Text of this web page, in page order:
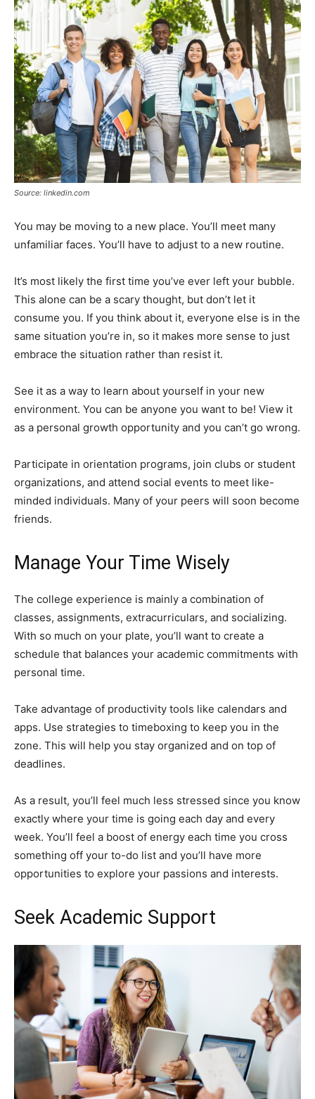
Source: linkedin.com
You may be moving to a new place. You’ll meet many
unfamiliar faces. You’ll have to adjust to a new routine.
It’s most likely the first time you’ve ever left your bubble.
This alone can be a scary thought, but don’t let it
consume you. If you think about it, everyone else is in the
same situation you’re in, so it makes more sense to just
embrace the situation rather than resist it.
See it as a way to learn about yourself in your new
environment. You can be anyone you want to be! View it
as a personal growth opportunity and you can’t go wrong.
Participate in orientation programs, join clubs or student
organizations, and attend social events to meet like-
minded individuals. Many of your peers will soon become
friends.
Manage Your Time Wisely
The college experience is mainly a combination of
classes, assignments, extracurriculars, and socializing.
With so much on your plate, you’ll want to create a
schedule that balances your academic commitments with
personal time.
Take advantage of productivity tools like calendars and
apps. Use strategies to timeboxing to keep you in the
zone. This will help you stay organized and on top of
deadlines.
As a result, you’ll feel much less stressed since you know
exactly where your time is going each day and every
week. You’ll feel a boost of energy each time you cross
something off your to-do list and you’ll have more
opportunities to explore your passions and interests.
Seek Academic Support